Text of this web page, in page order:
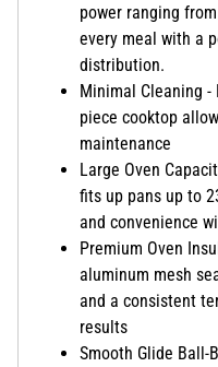
power ranging
every meal with a
distribution.
Minimal Cleaning -
piece cooktop
maintenance
Large Oven
fits up pans up to
and convenience
Premium Oven
aluminum mesh
and a consistent
results
Smooth Glide Ball-